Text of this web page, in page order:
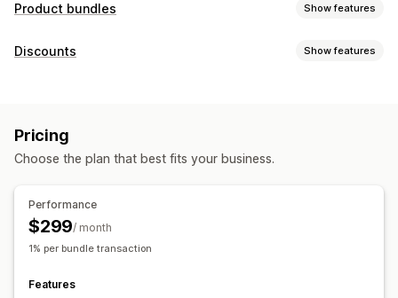
Product bundles Show features
Bundle types
Pricing you can set
Fixed pricing
Tiered pricing Quantity breaks
BOGO
Discounts Show features
Quantity breaks
Bulk discounts Cart discounts Gifts Product bundles
Dynamic pricing
Campaigns
Pricing
Choose the plan that best fits your business.
Performance
$299/ month
1% per bundle transaction
Features